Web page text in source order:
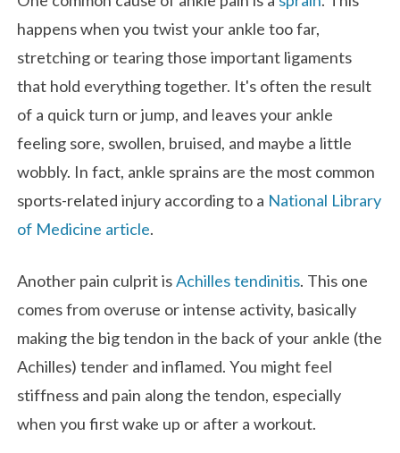
happens when you twist your ankle too far,
stretching or tearing those important ligaments
that hold everything together. It's often the result
of a quick turn or jump, and leaves your ankle
feeling sore, swollen, bruised, and maybe a little
wobbly. In fact, ankle sprains are the most common
sports-related injury according to a National Library
of Medicine article.
Another pain culprit isAchilles tendinitis. This one
comes from overuse or intense activity, basically
making the big tendon in the back of your ankle (the
Achilles) tender and inflamed. You might feel
stiffness and pain along the tendon, especially
when you first wake up or after a workout.